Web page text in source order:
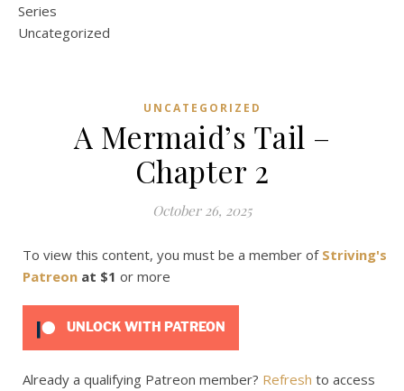
Series
Uncategorized
UNCATEGORIZED
A Mermaid’s Tail –
Chapter 2
October 26, 2025
To view this content, you must be a member of Striving's
Patreon at $1 or more
UNLOCK WITH PATREON
Already a qualifying Patreon member? Refresh to access